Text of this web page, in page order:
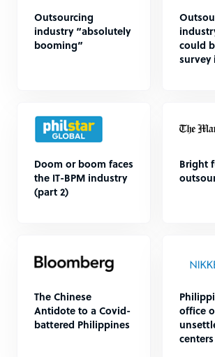
Outsourcing
industry “absolutely
booming”
could
survey
Doom or boom faces
the IT-BPM industry
(part 2)
Bright
The Chinese
Antidote to a Covid-
battered Philippines
office
centers